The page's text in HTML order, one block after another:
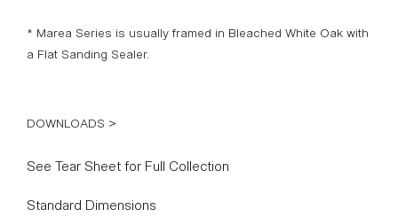
* Marea Series is usually framed in Bleached White Oak with
a Flat Sanding Sealer.
DOWNLOADS >
See Tear Sheet for Full Collection
Standard Dimensions